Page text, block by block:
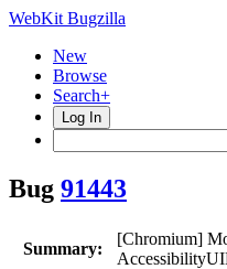
WebKit Bugzilla
New
Browse
Search+
Log In
Bug 91443
Summary:
[Chromium]